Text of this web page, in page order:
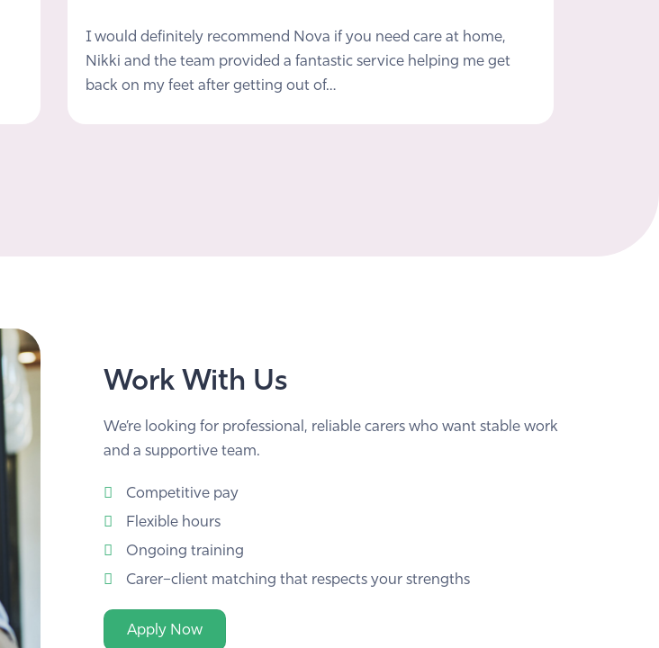
I would definitely recommend Nova if you need care at home,
Nikki and the team provided a fantastic service helping me get
back on my feet after getting out of…
Work With Us
We’re looking for professional, reliable carers who want stable work
and a supportive team.
Competitive pay
Flexible hours
Ongoing training
Carer–client matching that respects your strengths
Apply Now